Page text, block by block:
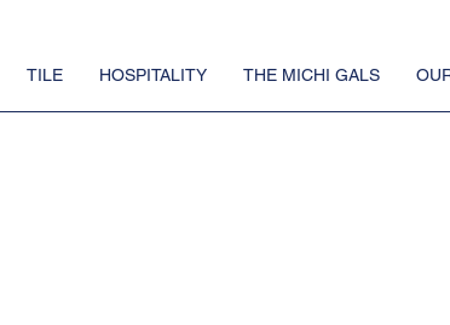
TILE HOSPITALITY THE MICHI GALS